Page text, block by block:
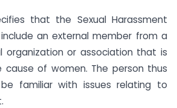
that the Sexual Harassment
an external member from a
organization or association that is
of women. The person thus
familiar with issues relating to